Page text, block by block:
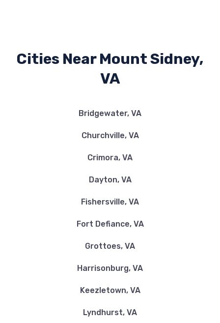
Cities Near Mount Sidney,
VA
Bridgewater, VA
Churchville, VA
Crimora, VA
Dayton, VA
Fishersville, VA
Fort Defiance, VA
Grottoes, VA
Harrisonburg, VA
Keezletown, VA
Lyndhurst, VA